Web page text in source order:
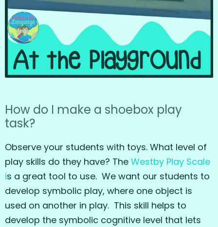
How do I make a shoebox play
task?
Observe your students with toys. What level of
play skills do they have? The Westby Play Scale
is a great tool to use. We want our students to
develop symbolic play, where one object is
used on another in play. This skill helps to
develop the symbolic cognitive level that lets